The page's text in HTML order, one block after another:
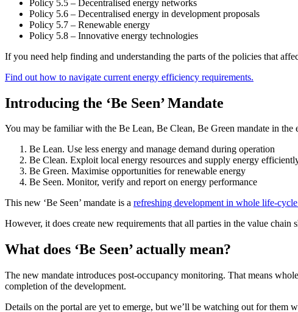
Policy 5.5 – Decentralised energy networks
Policy 5.6 – Decentralised energy in development proposals
Policy 5.7 – Renewable energy
Policy 5.8 – Innovative energy technologies
If you need help finding and understanding the parts of the policies that
Find out how to navigate current energy efficiency requirements.
Introducing the ‘Be Seen’ Mandate
You may be familiar with the Be Lean, Be Clean, Be Green mandate in the
Be Lean. Use less energy and manage demand during operation
Be Clean. Exploit local energy resources and supply energy
Be Green. Maximise opportunities for renewable energy
Be Seen. Monitor, verify and report on energy performance
This new ‘Be Seen’ mandate is a refreshing development in whole life-
However, it does create new requirements that all parties in the value
What does ‘Be Seen’ actually mean?
The new mandate introduces post-occupancy monitoring. That means
completion of the development.
Details on the portal are yet to emerge, but we’ll be watching out for them